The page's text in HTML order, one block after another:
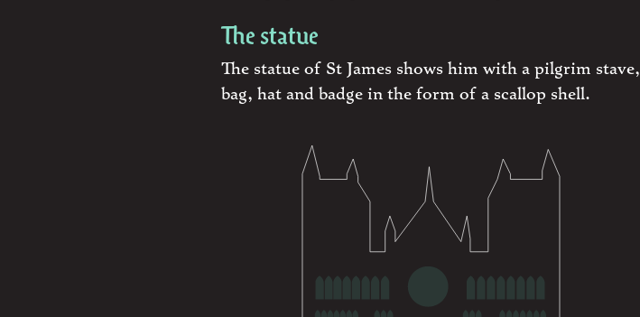
The statue
The statue of St James shows him with a pilgrim stave,
bag, hat and badge in the form of a scallop shell.